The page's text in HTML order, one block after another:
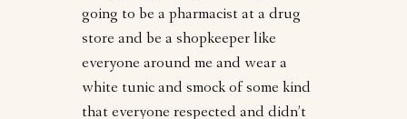
going to be a pharmacist at a drug
store and be a shopkeeper like
everyone around me and wear a
white tunic and smock of some kind
that everyone respected and didn’t